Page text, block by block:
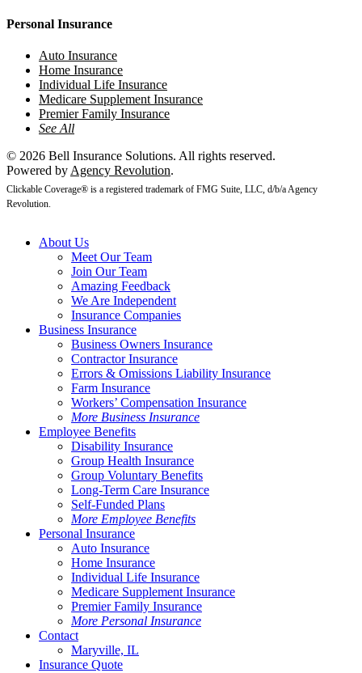
Personal Insurance
Auto Insurance
Home Insurance
Individual Life Insurance
Medicare Supplement Insurance
Premier Family Insurance
See All
© 2026 Bell Insurance Solutions. All rights reserved.
Powered by Agency Revolution.
Clickable Coverage® is a registered trademark of FMG Suite, LLC, d/b/a Agency
Revolution.
Close
About Us
Meet Our Team
Join Our Team
Amazing Feedback
We Are Independent
Insurance Companies
Business Insurance
Business Owners Insurance
Contractor Insurance
Errors & Omissions Liability Insurance
Farm Insurance
Workers’ Compensation Insurance
More Business Insurance
Employee Benefits
Disability Insurance
Group Health Insurance
Group Voluntary Benefits
Long-Term Care Insurance
Self-Funded Plans
More Employee Benefits
Personal Insurance
Auto Insurance
Home Insurance
Individual Life Insurance
Medicare Supplement Insurance
Premier Family Insurance
More Personal Insurance
Contact
Maryville, IL
Insurance Quote